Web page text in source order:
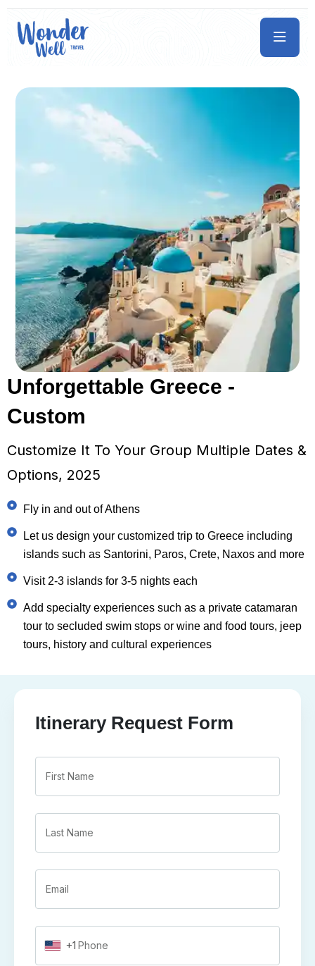
Unforgettable Greece -
Custom
Customize It To Your Group Multiple Dates &
Options, 2025
Fly in and out of Athens
Let us design your customized trip to Greece including
islands such as Santorini, Paros, Crete, Naxos and more
Visit 2-3 islands for 3-5 nights each
Add specialty experiences such as a private catamaran
tour to secluded swim stops or wine and food tours, jeep
tours, history and cultural experiences
Itinerary Request Form
+1